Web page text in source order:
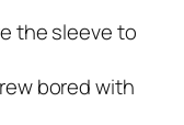
the sleeve to
bored with